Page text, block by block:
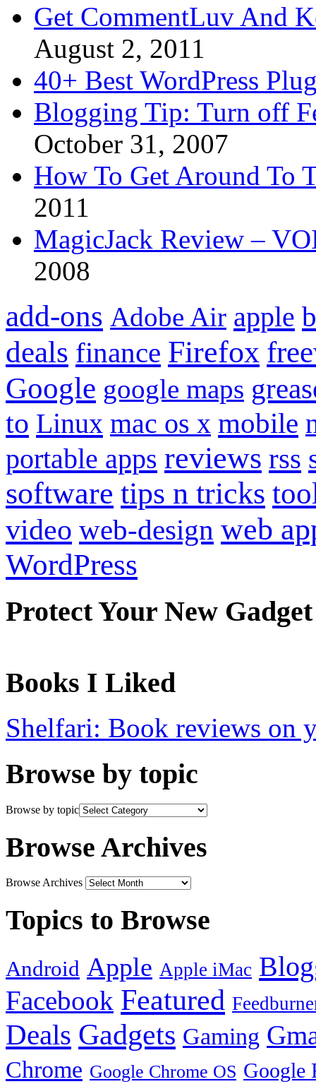
Get CommentLuv And
August 2, 2011
40+ Best WordPress
Blogging Tip: Turn off
October 31, 2007
How To Get Around To
2011
MagicJack Review –
2008
add-ons Adobe Air apple
deals finance Firefox
Google google maps
to Linux mac os x mobile
portable apps reviews rss
software tips n tricks
video web-design web
WordPress
Protect Your New Gadget
Books I Liked
Shelfari: Book reviews on
Browse by topic
Browse by topic
Browse Archives
Browse Archives
Topics to Browse
Android Apple Apple iMac
Facebook Featured
Deals Gadgets Gaming
Chrome Google Chrome OS Google